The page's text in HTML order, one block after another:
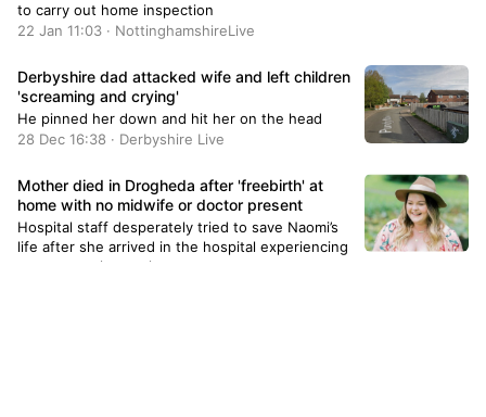
to carry out home inspection
22 Jan 11:03 · NottinghamshireLive
Derbyshire dad attacked wife and left children
'screaming and crying'
He pinned her down and hit her on the head
28 Dec 16:38 · Derbyshire Live
Mother died in Drogheda after 'freebirth' at
home with no midwife or doctor present
Hospital staff desperately tried to save Naomi’s
life after she arrived in the hospital experiencing
postpartum hemorrhage.